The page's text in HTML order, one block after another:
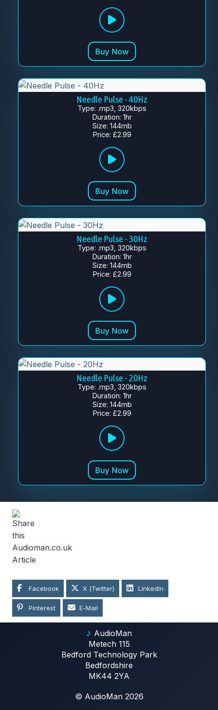
Needle Pulse - 40Hz
Type: .mp3, 320kbps
Duration: 1hr
Size: 144mb
Price: £2.99
Needle Pulse - 30Hz
Type: .mp3, 320kbps
Duration: 1hr
Size: 144mb
Price: £2.99
Needle Pulse - 20Hz
Type: .mp3, 320kbps
Duration: 1hr
Size: 144mb
Price: £2.99
Facebook X (Twitter) LinkedIn
Pinterest E-Mail
♪ AudioMan
Metech 115
Bedford Technology Park
Bedfordshire
MK44 2YA
© AudioMan 2026